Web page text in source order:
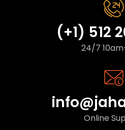
(+1) 512
24/7
Online